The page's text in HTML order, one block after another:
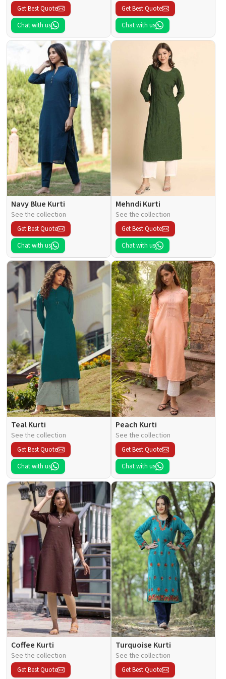
Get Best Quote
Chat with us
Get Best Quote
Chat with us
Navy Blue Kurti
See the collection
Get Best Quote
Chat with us
Mehndi Kurti
See the collection
Get Best Quote
Chat with us
Teal Kurti
See the collection
Get Best Quote
Chat with us
Peach Kurti
See the collection
Get Best Quote
Chat with us
Coffee Kurti
See the collection
Get Best Quote
Turquoise Kurti
See the collection
Get Best Quote